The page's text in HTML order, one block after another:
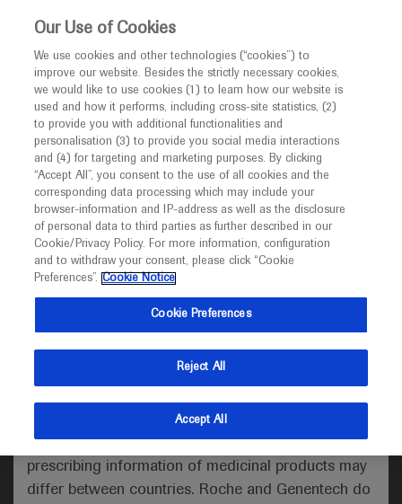
This website is intended only for healthcare
MED ICALLY
I am a healthcare professional
Notice
Welcome toMEDICALLY. This website is a non-
promotional international resource intended to
facilitate transparent scientific exchange regarding
developments in medical research and disease
management. It is intended for healthcare
(UK) and Australia. The content on this website
may include scientific information about
indications and services that are not approved or
valid in your jurisdiction. Registration status and
prescribing information of medicinal products may
differ between countries. Roche and Genentech do
Roche and Genentech
at
ESMO Breast Cancer
2022
Berlin, Germany / Virtual (Hybrid)
Our Use of Cookies
We use cookies and other technologies (“cookies”) to
improve our website. Besides the strictly necessary cookies,
we would like to use cookies (1) to learn how our website is
used and how it performs, including cross-site statistics, (2)
to provide you with additional functionalities and
personalisation (3) to provide you social media interactions
and (4) for targeting and marketing purposes. By clicking
“Accept All”, you consent to the use of all cookies and the
corresponding data processing which may include your
browser-information and IP-address as well as the disclosure
of personal data to third parties as further described in our
Cookie/Privacy Policy. For more information, configuration
and to withdraw your consent, please click “Cookie
Preferences”. Cookie Notice
Cookie Preferences
Reject All
Accept All